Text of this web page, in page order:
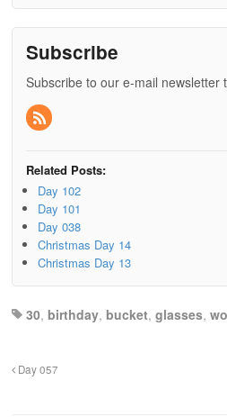
Subscribe
Subscribe to our e-mail newsletter
Related Posts:
Day 102
Day 101
Day 038
Christmas Day 14
Christmas Day 13
30, birthday, bucket, glasses,
Day 057